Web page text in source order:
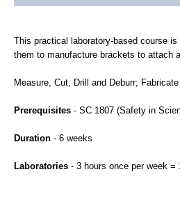
This practical laboratory-based course
them to manufacture brackets to attach
Measure, Cut, Drill and Deburr;
Prerequisites - SC 1807 (Safety in
Duration - 6 weeks
Laboratories - 3 hours once per week =